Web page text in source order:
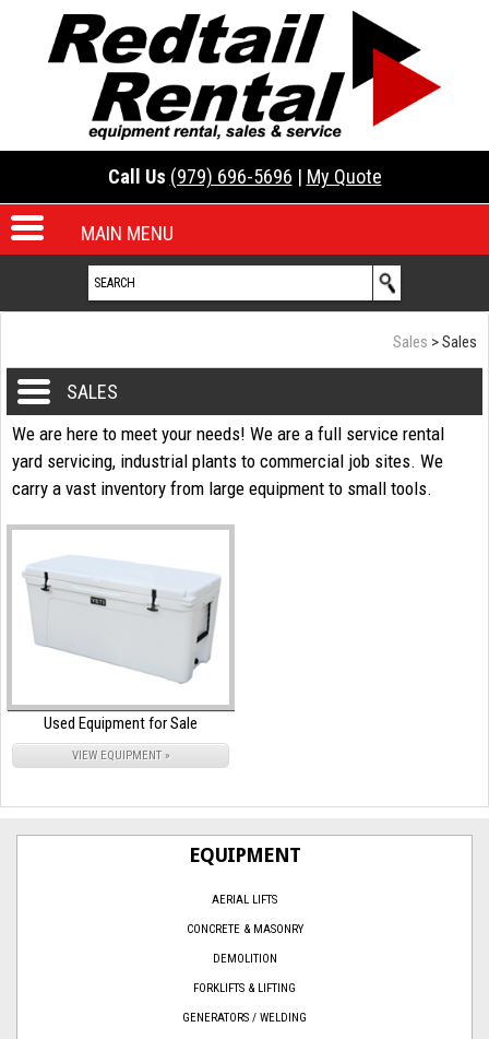
Call Us (979) 696-5696 | My Quote
MAIN MENU
Sales > Sales
SALES
We are here to meet your needs! We are a full service rental
yard servicing, industrial plants to commercial job sites. We
carry a vast inventory from large equipment to small tools.
Used Equipment for Sale
VIEW EQUIPMENT »
EQUIPMENT
AERIAL LIFTS
CONCRETE & MASONRY
DEMOLITION
FORKLIFTS & LIFTING
GENERATORS / WELDING